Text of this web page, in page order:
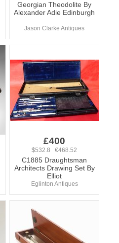
Georgian Theodolite By
Alexander Adie Edinburgh
Jason Clarke Antiques
£400
$532.8 €468.52
C1885 Draughtsman
Architects Drawing Set By
Elliot
Eglinton Antiques